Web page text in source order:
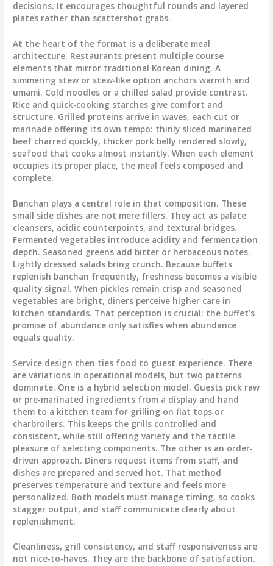
decisions. It encourages thoughtful rounds and layered
plates rather than scattershot grabs.
At the heart of the format is a deliberate meal
architecture. Restaurants present multiple course
elements that mirror traditional Korean dining. A
simmering stew or stew-like option anchors warmth and
umami. Cold noodles or a chilled salad provide contrast.
Rice and quick-cooking starches give comfort and
structure. Grilled proteins arrive in waves, each cut or
marinade offering its own tempo: thinly sliced marinated
beef charred quickly, thicker pork belly rendered slowly,
seafood that cooks almost instantly. When each element
occupies its proper place, the meal feels composed and
complete.
Banchan plays a central role in that composition. These
small side dishes are not mere fillers. They act as palate
cleansers, acidic counterpoints, and textural bridges.
Fermented vegetables introduce acidity and fermentation
depth. Seasoned greens add bitter or herbaceous notes.
Lightly dressed salads bring crunch. Because buffets
replenish banchan frequently, freshness becomes a visible
quality signal. When pickles remain crisp and seasoned
vegetables are bright, diners perceive higher care in
kitchen standards. That perception is crucial; the buffet’s
promise of abundance only satisfies when abundance
equals quality.
Service design then ties food to guest experience. There
are variations in operational models, but two patterns
dominate. One is a hybrid selection model. Guests pick raw
or pre-marinated ingredients from a display and hand
them to a kitchen team for grilling on flat tops or
charbroilers. This keeps the grills controlled and
consistent, while still offering variety and the tactile
pleasure of selecting components. The other is an order-
driven approach. Diners request items from staff, and
dishes are prepared and served hot. That method
preserves temperature and texture and feels more
personalized. Both models must manage timing, so cooks
stagger output, and staff communicate clearly about
replenishment.
Cleanliness, grill consistency, and staff responsiveness are
not nice-to-haves. They are the backbone of satisfaction.